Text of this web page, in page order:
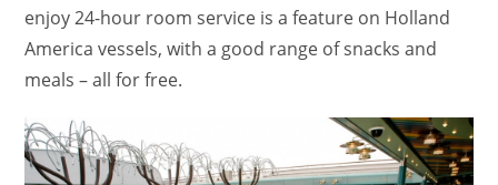
enjoy 24-hour room service is a feature on Holland
America vessels, with a good range of snacks and
meals – all for free.